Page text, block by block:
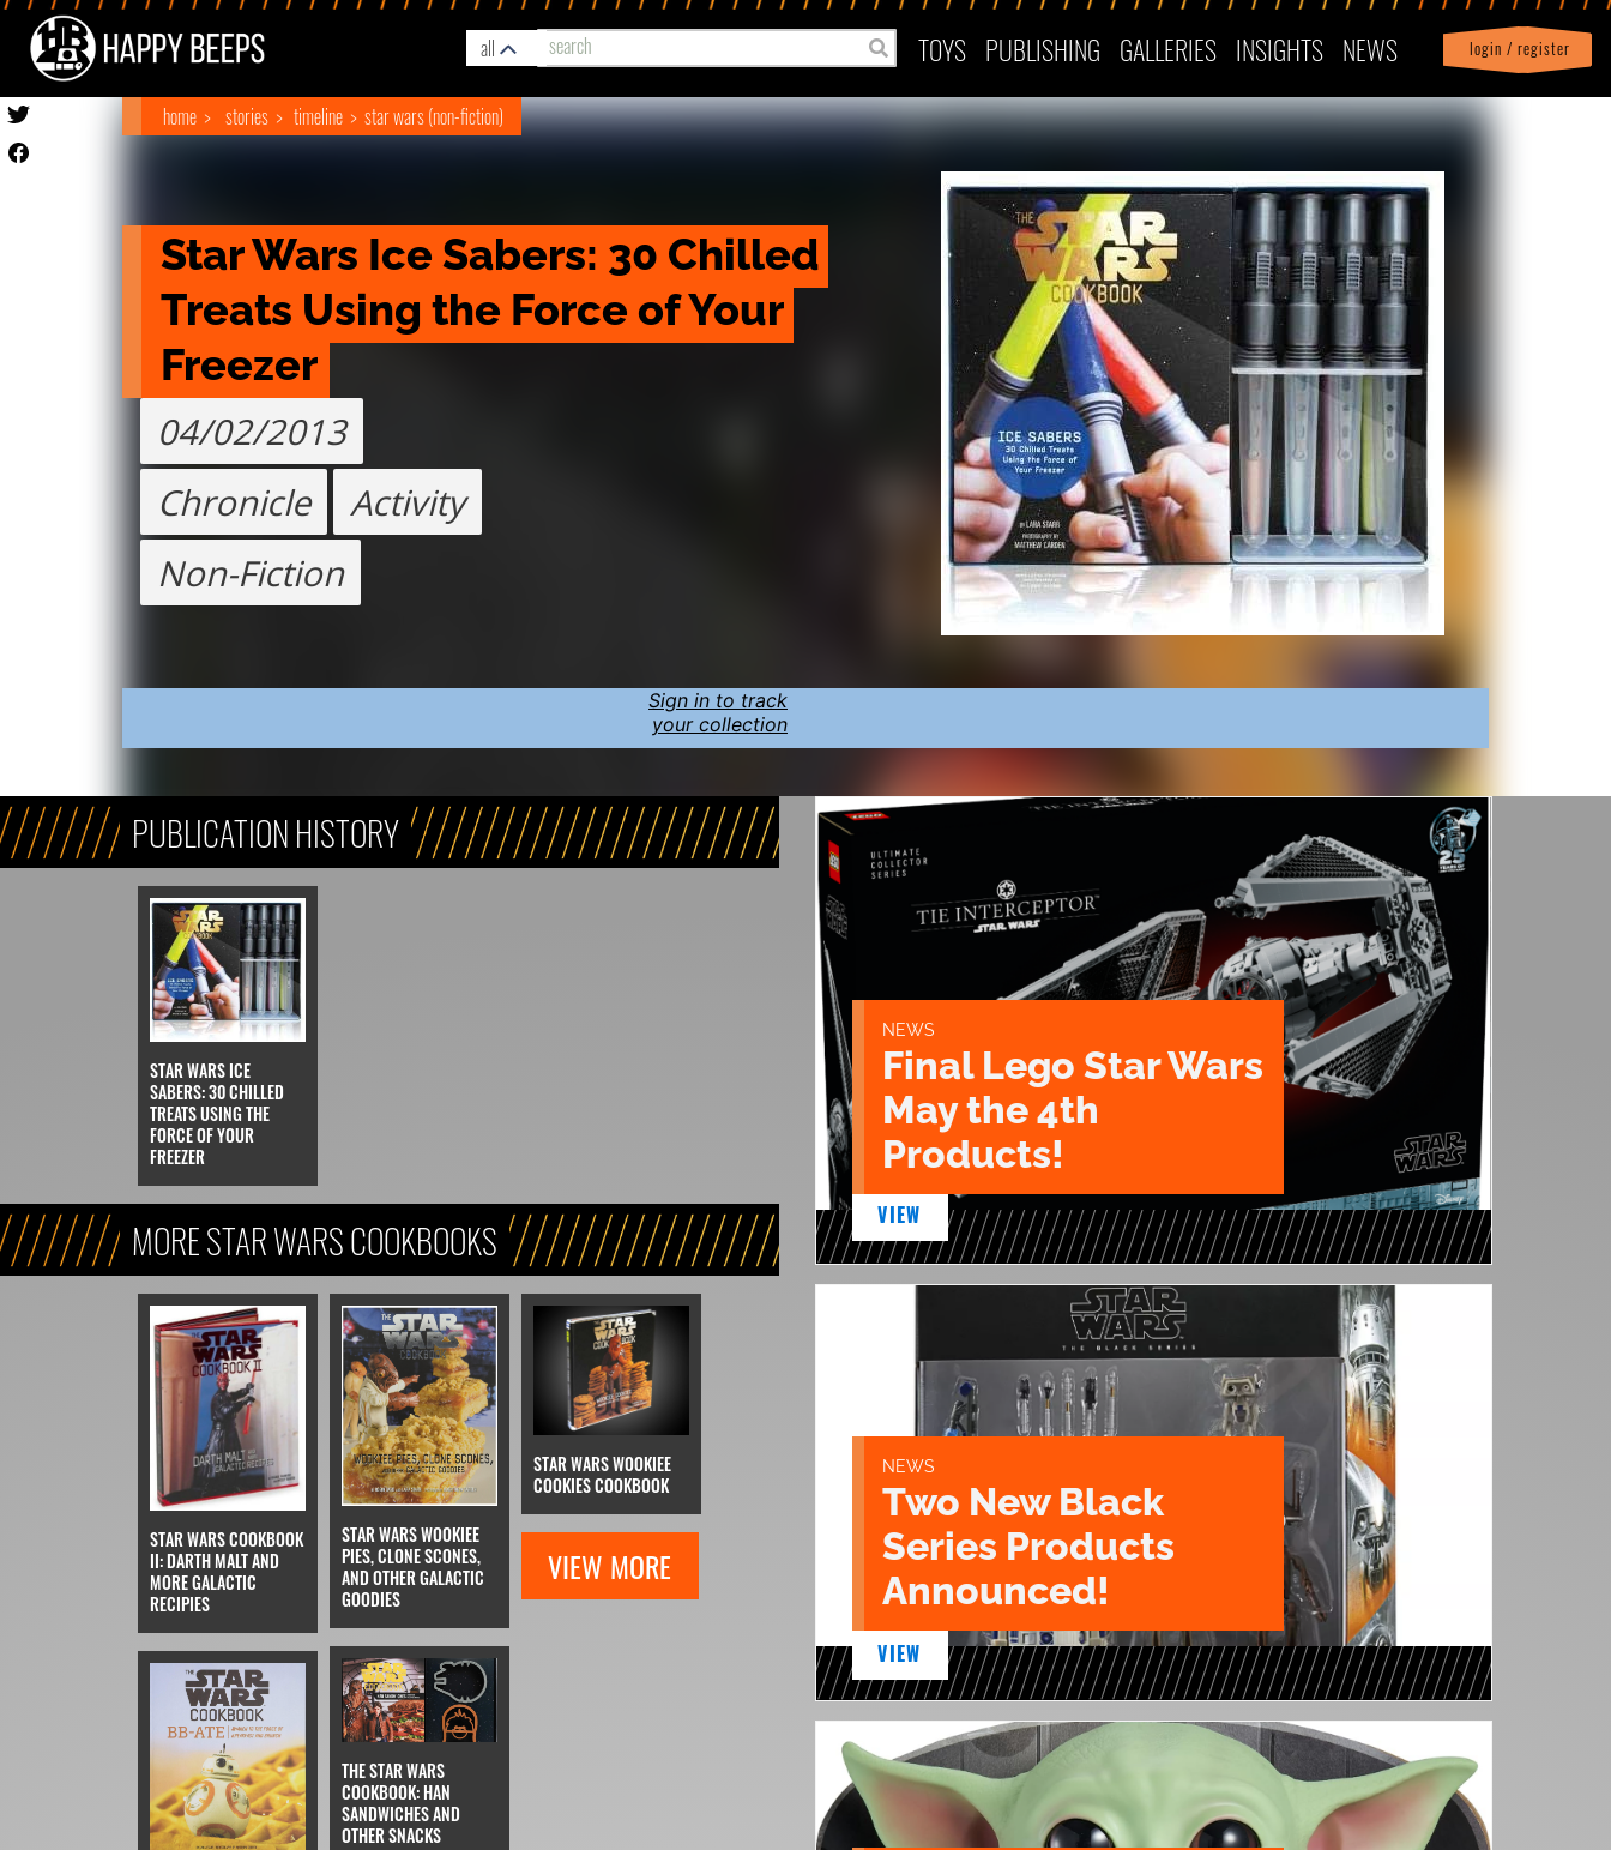
all TOYS PUBLISHING GALLERIES INSIGHTS NEWS login / register
Profile| logout
home stories timeline star wars (non-fiction)
Star Wars Ice Sabers: 30 Chilled
Treats Using the Force of Your
Freezer
04/02/2013
Chronicle
Activity
Non-Fiction
Sign in to track
your collection
PUBLICATION HISTORY
STAR WARS ICE
SABERS: 30 CHILLED
TREATS USING THE
FORCE OF YOUR
FREEZER
MORE STAR WARS COOKBOOKS
STAR WARS COOKBOOK
II: DARTH MALT AND
MORE GALACTIC
RECIPIES
STAR WARS WOOKIEE
PIES, CLONE SCONES,
AND OTHER GALACTIC
GOODIES
STAR WARS WOOKIEE
COOKIES COOKBOOK
THE STAR WARS
COOKBOOK: HAN
SANDWICHES AND
OTHER SNACKS
VIEW MORE
NEWS
Final Lego Star Wars
May the 4th
Products!
VIEW
NEWS
Two New Black
Series Products
Announced!
VIEW